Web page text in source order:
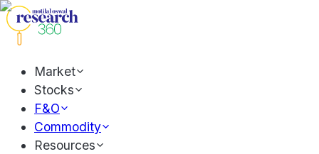
Market
Stocks
F&O
Commodity
Resources